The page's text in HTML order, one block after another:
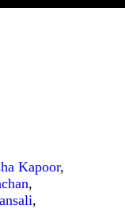
Kapoor,
,
,